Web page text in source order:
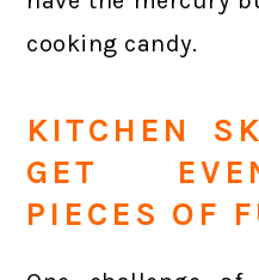
cooking candy.
KITCHEN
GET
PIECES OF